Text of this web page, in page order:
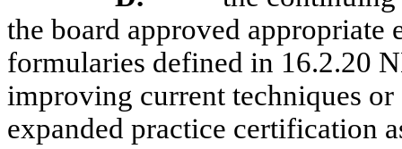
the board approved
formularies defined in 16.2.20
improving current techniques
expanded practice certification